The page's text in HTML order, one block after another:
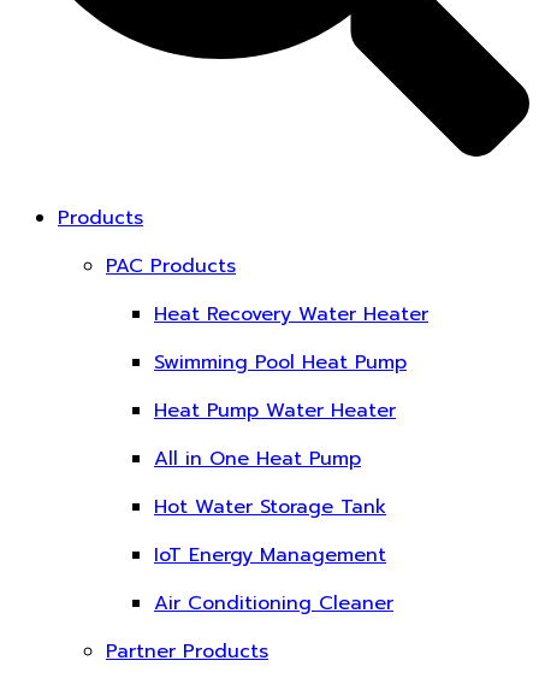
Products
PAC Products
Heat Recovery Water Heater
Swimming Pool Heat Pump
Heat Pump Water Heater
All in One Heat Pump
Hot Water Storage Tank
IoT Energy Management
Air Conditioning Cleaner
Partner Products